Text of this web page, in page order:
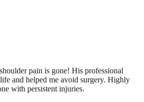
pain is gone! His professional
and helped me avoid surgery. Highly
with persistent injuries.